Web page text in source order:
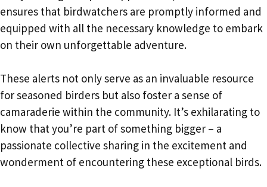
ensures that birdwatchers are promptly informed and
equipped with all the necessary knowledge to embark
on their own unforgettable adventure.
These alerts not only serve as an invaluable resource
for seasoned birders but also foster a sense of
camaraderie within the community. It’s exhilarating to
know that you’re part of something bigger – a
passionate collective sharing in the excitement and
wonderment of encountering these exceptional birds.